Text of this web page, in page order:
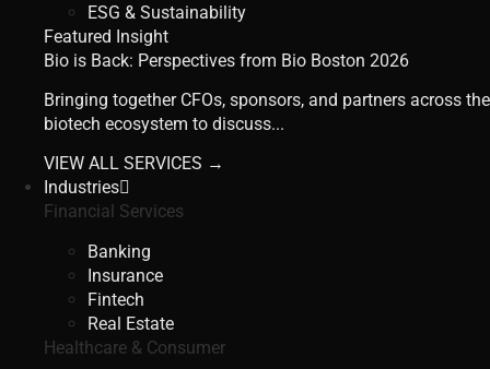
ESG & Sustainability
Featured Insight
Bio is Back: Perspectives from Bio Boston 2026
Bringing together CFOs, sponsors, and partners across the
biotech ecosystem to discuss...
VIEW ALL SERVICES →
Industries
Financial Services
Banking
Insurance
Fintech
Real Estate
Healthcare & Consumer